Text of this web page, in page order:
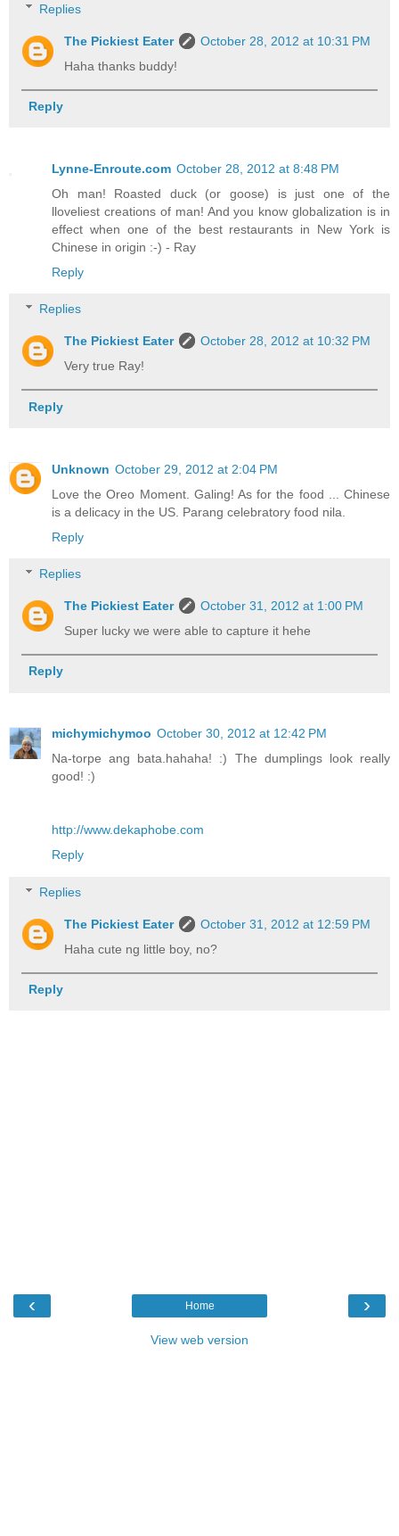
Replies
The Pickiest Eater
October 28, 2012 at 10:31 PM
Haha thanks buddy!
Reply
Lynne-Enroute.com October 28, 2012 at 8:48 PM
Oh man! Roasted duck (or goose) is just one of the
lloveliest creations of man! And you know globalization is in
effect when one of the best restaurants in New York is
Chinese in origin :-) - Ray
Reply
Replies
The Pickiest Eater
October 28, 2012 at 10:32 PM
Very true Ray!
Reply
Unknown October 29, 2012 at 2:04 PM
Love the Oreo Moment. Galing! As for the food ... Chinese
is a delicacy in the US. Parang celebratory food nila.
Reply
Replies
The Pickiest Eater
October 31, 2012 at 1:00 PM
Super lucky we were able to capture it hehe
Reply
michymichymoo October 30, 2012 at 12:42 PM
Na-torpe ang bata.hahaha! :) The dumplings look really
good! :)
http://www.dekaphobe.com
Reply
Replies
The Pickiest Eater
October 31, 2012 at 12:59 PM
Haha cute ng little boy, no?
Reply
‹ ›
Home
View web version